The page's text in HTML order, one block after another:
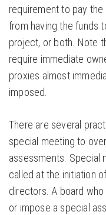
requirement to pay
from having the funds
project, or both. Note
require immediate
proxies almost
imposed.
There are several
special meeting to
assessments. Special
called at the initiation
directors. A board
or impose a special